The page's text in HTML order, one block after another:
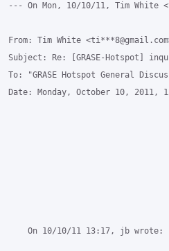
--- On Mon, 10/10/11, Tim White
From: Tim White
Subject: Re: [GRASE-Hotspot]
To: "GRASE Hotspot General
Date: Monday, October 10, 2011,
    On 10/10/11 13:17, jb wrote: